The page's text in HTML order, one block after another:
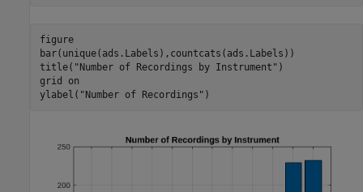
figure
bar(unique(ads.Labels),countcats(ads.Labels))
title( "Number of Recordings by Instrument" )
grid
on
ylabel( "Number of Recordings" )